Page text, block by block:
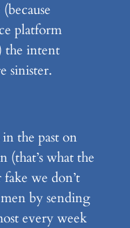
platform
the intent
sinister.
the past on
(that’s what the
we don’t
by sending
every week